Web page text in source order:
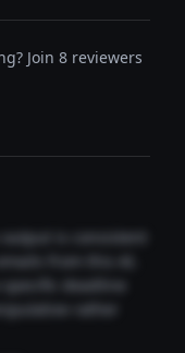
Join 8 reviewers
is consistent
from this AI.
deadline
rather